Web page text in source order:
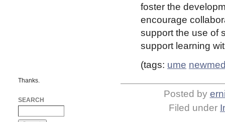
foster the
encourage
support the use of
support learning
(tags: ume
Posted by
Filed under
Thanks.
SEARCH